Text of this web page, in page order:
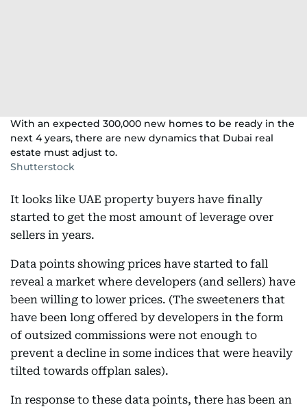
With an expected 300,000 new homes to be ready in the
next 4 years, there are new dynamics that Dubai real
estate must adjust to.
Shutterstock
It looks like UAE property buyers have finally
started to get the most amount of leverage over
sellers in years.
Data points showing prices have started to fall
reveal a market where developers (and sellers) have
been willing to lower prices. (The sweeteners that
have been long offered by developers in the form
of outsized commissions were not enough to
prevent a decline in some indices that were heavily
tilted towards offplan sales).
In response to these data points, there has been an